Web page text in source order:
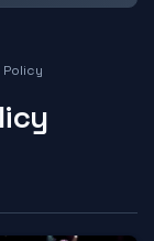
Policy